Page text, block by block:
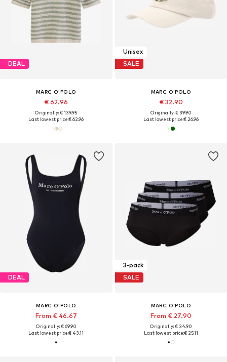
DEAL
MARC O'POLO
€ 62.96
Originally: € 139.95
Last lowest price:€ 62.96
Unisex
SALE
MARC O'POLO
€ 32.90
Originally: € 39.90
Last lowest price:€ 26.96
DEAL
MARC O'POLO
From € 46.67
Originally: € 69.90
Last lowest price:€ 43.11
3-pack
SALE
MARC O'POLO
From € 27.90
Originally: € 34.90
Last lowest price:€ 25.11